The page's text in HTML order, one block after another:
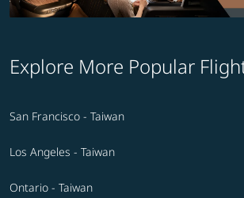
Explore More Popular
San Francisco - Taiwan
Los Angeles - Taiwan
Ontario - Taiwan